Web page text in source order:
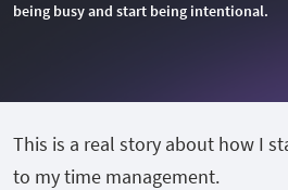
being busy and start being intentional.
This is a real story about how I
to my time management.